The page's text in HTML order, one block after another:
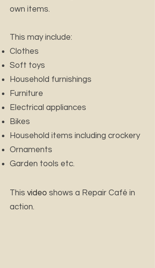
own items.
This may include:
Clothes
Soft toys
Household furnishings
Furniture
Electrical appliances
Bikes
Household items including crockery
Ornaments
Garden tools etc.
This video shows a Repair Café in
action.